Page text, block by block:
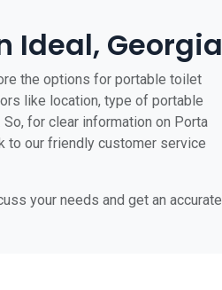
Ideal, Georgia
the options for portable toilet
like location, type of portable
for clear information on Porta
to our friendly customer service
your needs and get an accurate